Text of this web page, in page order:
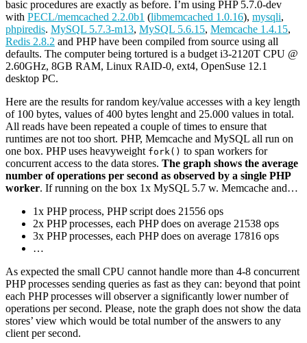
basic procedures are exactly as before. I’m using PHP 5.7.0-dev
with PECL/memcached 2.2.0b1 (libmemcached 1.0.16), mysqli,
phpiredis. MySQL 5.7.3-m13, MySQL 5.6.15, Memcache 1.4.15,
Redis 2.8.2 and PHP have been compiled from source using all
defaults. The computer being tortured is a budget i3-2120T CPU @
2.60GHz, 8GB RAM, Linux RAID-0, ext4, OpenSuse 12.1
desktop PC.
Here are the results for random key/value accesses with a key length
of 100 bytes, values of 400 bytes lenght and 25.000 values in total.
All reads have been repeated a couple of times to ensure that
runtimes are not too short. PHP, Memcache and MySQL all run on
one box. PHP uses heavyweight fork() to span workers for
concurrent access to the data stores. The graph shows the average
number of operations per second as observed by a single PHP
worker. If running on the box 1x MySQL 5.7 w. Memcache and…
1x PHP process, PHP script does 21556 ops
2x PHP processes, each PHP does on average 21538 ops
3x PHP processes, each PHP does on average 17816 ops
…
As expected the small CPU cannot handle more than 4-8 concurrent
PHP processes sending queries as fast as they can: beyond that point
each PHP processes will observer a significantly lower number of
operations per second. Please, note the graph does not show the data
stores’ view which would be total number of the answers to any
client per second.